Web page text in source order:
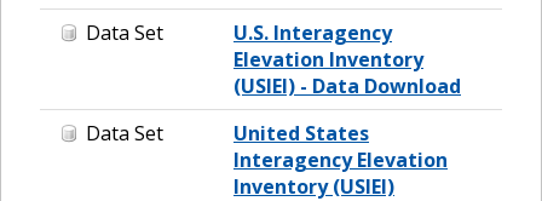
Data Set
U.S. Interagency
Elevation Inventory
(USIEI) - Data Download
Data Set
United States
Interagency Elevation
Inventory (USIEI)